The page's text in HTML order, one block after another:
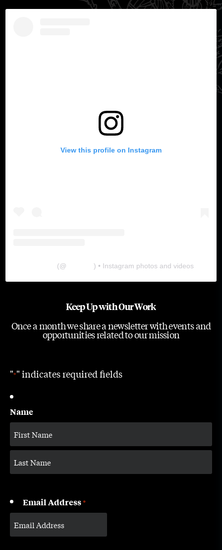
View this profile on Instagram
(@ ) • Instagram photos and videos
Keep Up with Our Work
Once a month we share a newsletter with events and
opportunities related to our mission
"*" indicates required fields
Name
Email Address*